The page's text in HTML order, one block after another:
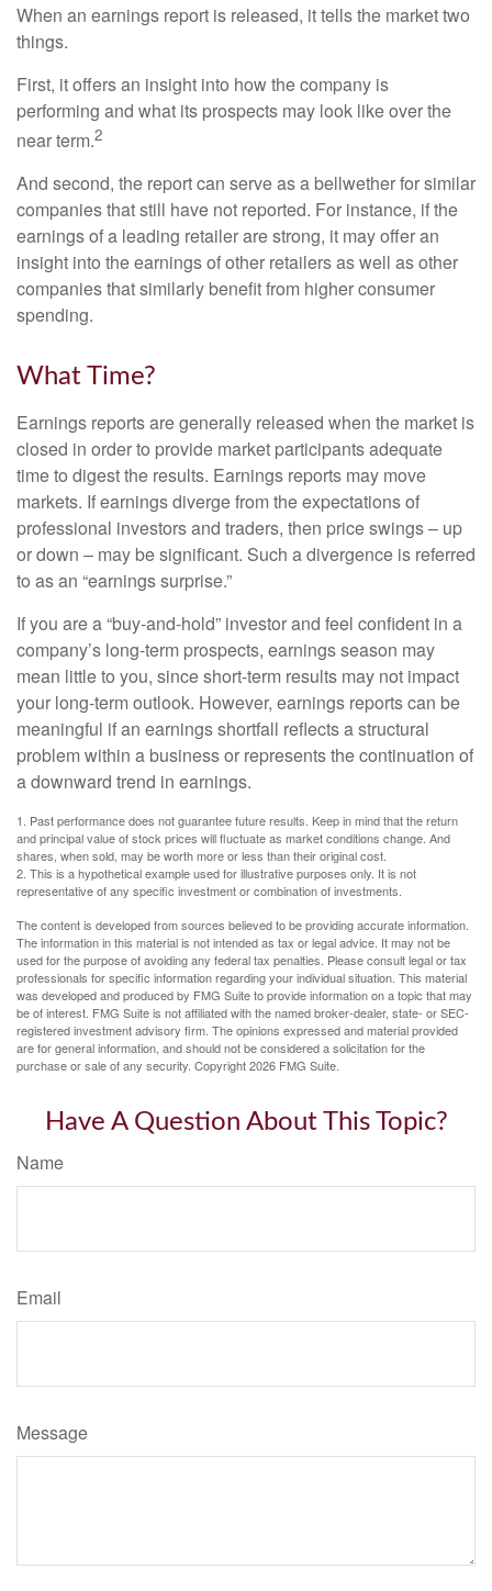
When an earnings report is released, it tells the market two
things.
First, it offers an insight into how the company is
performing and what its prospects may look like over the
near term.2
And second, the report can serve as a bellwether for similar
companies that still have not reported. For instance, if the
earnings of a leading retailer are strong, it may offer an
insight into the earnings of other retailers as well as other
companies that similarly benefit from higher consumer
spending.
What Time?
Earnings reports are generally released when the market is
closed in order to provide market participants adequate
time to digest the results. Earnings reports may move
markets. If earnings diverge from the expectations of
professional investors and traders, then price swings – up
or down – may be significant. Such a divergence is referred
to as an “earnings surprise.”
If you are a “buy-and-hold” investor and feel confident in a
company’s long-term prospects, earnings season may
mean little to you, since short-term results may not impact
your long-term outlook. However, earnings reports can be
meaningful if an earnings shortfall reflects a structural
problem within a business or represents the continuation of
a downward trend in earnings.
1. Past performance does not guarantee future results. Keep in mind that the return
and principal value of stock prices will fluctuate as market conditions change. And
shares, when sold, may be worth more or less than their original cost.
2. This is a hypothetical example used for illustrative purposes only. It is not
representative of any specific investment or combination of investments.
The content is developed from sources believed to be providing accurate information.
The information in this material is not intended as tax or legal advice. It may not be
used for the purpose of avoiding any federal tax penalties. Please consult legal or tax
professionals for specific information regarding your individual situation. This material
was developed and produced by FMG Suite to provide information on a topic that may
be of interest. FMG Suite is not affiliated with the named broker-dealer, state- or SEC-
registered investment advisory firm. The opinions expressed and material provided
are for general information, and should not be considered a solicitation for the
purchase or sale of any security. Copyright2026 FMG Suite.
Have A Question About This Topic?
Name
Email
Message